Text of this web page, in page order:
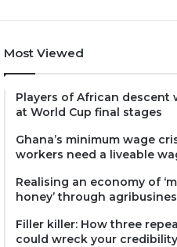
Most Viewed
Players of African descent
at World Cup final stages
Ghana’s minimum wage
workers need a liveable
Realising an economy of
honey’ through
Filler killer: How three
could wreck your